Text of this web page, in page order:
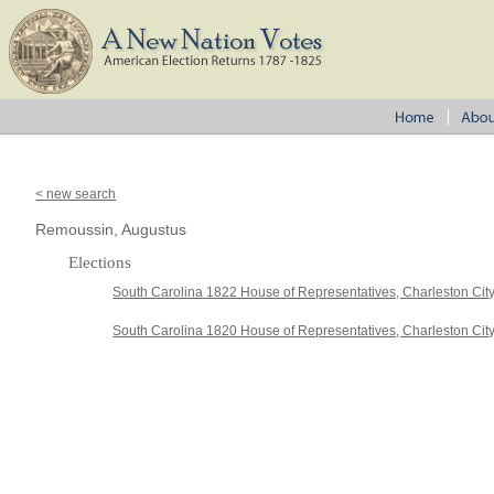
< new search
Remoussin, Augustus
Elections
South Carolina 1822 House of Representatives, Charleston
South Carolina 1820 House of Representatives, Charleston